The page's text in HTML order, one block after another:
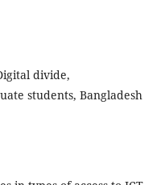
divide,
students, Bangladesh